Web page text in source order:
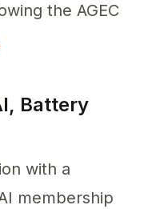
the AGEC
Battery
with a
membership